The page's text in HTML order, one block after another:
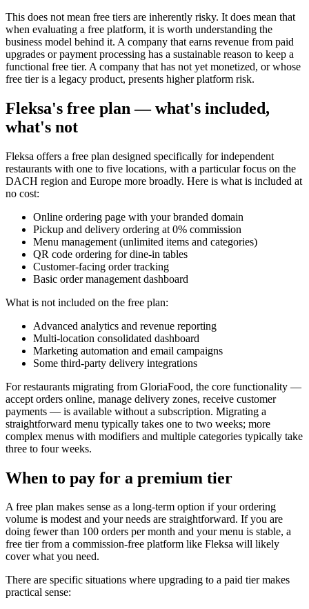
This does not mean free tiers are inherently risky. It does mean that
when evaluating a free platform, it is worth understanding the
business model behind it. A company that earns revenue from paid
upgrades or payment processing has a sustainable reason to keep a
functional free tier. A company that has not yet monetized, or whose
free tier is a legacy product, presents higher platform risk.
Fleksa's free plan — what's included,
what's not
Fleksa offers a free plan designed specifically for independent
restaurants with one to five locations, with a particular focus on the
DACH region and Europe more broadly. Here is what is included at
no cost:
Online ordering page with your branded domain
Pickup and delivery ordering at 0% commission
Menu management (unlimited items and categories)
QR code ordering for dine-in tables
Customer-facing order tracking
Basic order management dashboard
What is not included on the free plan:
Advanced analytics and revenue reporting
Multi-location consolidated dashboard
Marketing automation and email campaigns
Some third-party delivery integrations
For restaurants migrating from GloriaFood, the core functionality —
accept orders online, manage delivery zones, receive customer
payments — is available without a subscription. Migrating a
straightforward menu typically takes one to two weeks; more
complex menus with modifiers and multiple categories typically take
three to four weeks.
When to pay for a premium tier
A free plan makes sense as a long-term option if your ordering
volume is modest and your needs are straightforward. If you are
doing fewer than 100 orders per month and your menu is stable, a
free tier from a commission-free platform like Fleksa will likely
cover what you need.
There are specific situations where upgrading to a paid tier makes
practical sense: